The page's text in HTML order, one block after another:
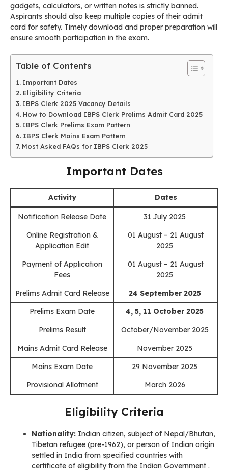
gadgets, calculators, or written notes is strictly banned.
Aspirants should also keep multiple copies of their admit
card for safety. Timely download and proper preparation will
ensure smooth participation in the exam.
Table of Contents
Important Dates
Eligibility Criteria
IBPS Clerk 2025 Vacancy Details
How to Download IBPS Clerk Prelims Admit Card 2025
IBPS Clerk Prelims Exam Pattern
IBPS Clerk Mains Exam Pattern
Most Asked FAQs for IBPS Clerk 2025
Important Dates
Activity Dates
Notification Release Date
31 July 2025
Online Registration &
Application Edit
01 August – 21 August
2025
Payment of Application
Fees
01 August – 21 August
2025
Prelims Admit Card Release
24 September 2025
Prelims Exam Date
4, 5, 11 October 2025
Prelims Result
October/November 2025
Mains Admit Card Release
November 2025
Mains Exam Date
29 November 2025
Provisional Allotment
March 2026
Eligibility Criteria
Nationality: Indian citizen, subject of Nepal/Bhutan,
Tibetan refugee (pre-1962), or person of Indian origin
settled in India from specified countries with
certificate of eligibility from the Indian Government .